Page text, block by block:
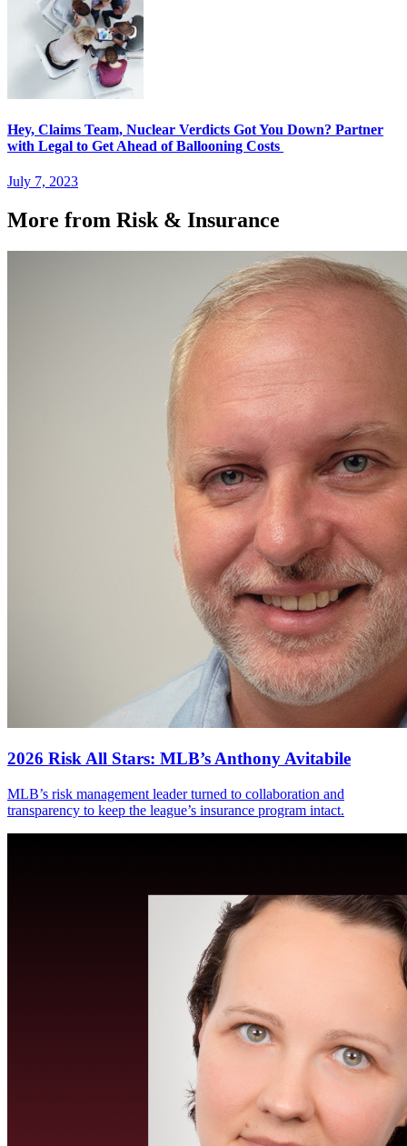
Hey, Claims Team, Nuclear Verdicts Got You Down? Partner
with Legal to Get Ahead of Ballooning Costs
July 7, 2023
More from Risk & Insurance
2026 Risk All Stars: MLB’s Anthony Avitabile
MLB’s risk management leader turned to collaboration and
transparency to keep the league’s insurance program intact.